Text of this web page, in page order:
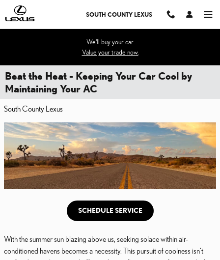
Skip to main content
SOUTH COUNTY LEXUS
We'll buy your car.
Value your trade now.
Beat the Heat - Keeping Your Car Cool by
Maintaining Your AC
South County Lexus
SCHEDULE SERVICE
With the summer sun blazing above us, seeking solace within air-
conditioned havens becomes a necessity. This pursuit of coolness isn't